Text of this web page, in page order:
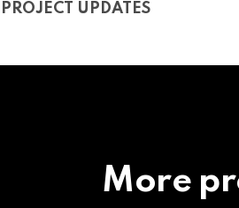
PROJECT UPDATES
More